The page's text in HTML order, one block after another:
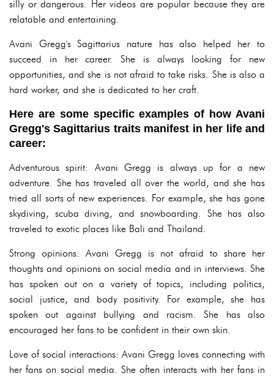
silly or dangerous. Her videos are popular because they are
relatable and entertaining.
Avani Gregg's Sagittarius nature has also helped her to
succeed in her career. She is always looking for new
opportunities, and she is not afraid to take risks. She is also a
hard worker, and she is dedicated to her craft.
Here are some specific examples of how Avani
Gregg's Sagittarius traits manifest in her life and
career:
Adventurous spirit: Avani Gregg is always up for a new
adventure. She has traveled all over the world, and she has
tried all sorts of new experiences. For example, she has gone
skydiving, scuba diving, and snowboarding. She has also
traveled to exotic places like Bali and Thailand.
Strong opinions: Avani Gregg is not afraid to share her
thoughts and opinions on social media and in interviews. She
has spoken out on a variety of topics, including politics,
social justice, and body positivity. For example, she has
spoken out against bullying and racism. She has also
encouraged her fans to be confident in their own skin.
Love of social interactions: Avani Gregg loves connecting with
her fans on social media. She often interacts with her fans in